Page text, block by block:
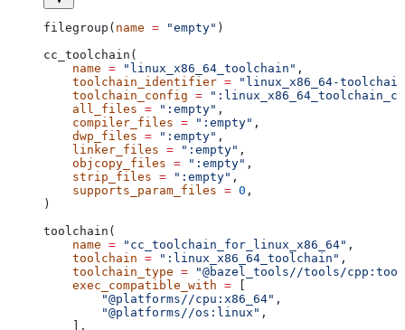
filegroup( name = "empty" )
cc_toolchain(
    name
= "linux_x86_64_toolchain" ,
    toolchain_identifier
= "linux_x86_64-
    toolchain_config
=
    all_files
= ":empty" ,
    compiler_files
= ":empty" ,
    dwp_files
= ":empty" ,
    linker_files
= ":empty" ,
    objcopy_files
= ":empty" ,
    strip_files
= ":empty" ,
    supports_param_files
= 0 ,
)
toolchain(
    name
= "cc_toolchain_for_linux_x86_64" ,
    toolchain
= ":linux_x86_64_toolchain" ,
    toolchain_type
= "@bazel_tools//tools/
    exec_compatible_with
=
        "@platforms//cpu:x86_64"
,
        "@platforms//os:linux"
,
    ],